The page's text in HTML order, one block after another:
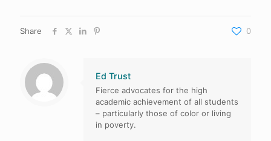
Share 0
Ed Trust
Fierce advocates for the high
academic achievement of all students
– particularly those of color or living
in poverty.